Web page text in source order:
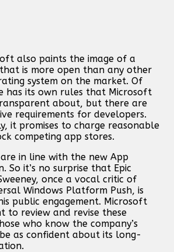
also paints the image of a
is more open than any other
system on the market. Of
has its own rules that Microsoft
about, but there are
requirements for developers.
it promises to charge reasonable
competing app stores.
are in line with the new App
So it’s no surprise that Epic
once a vocal critic of
Windows Platform Push, is
public engagement. Microsoft
to review and revise these
who know the company’s
as confident about its long-